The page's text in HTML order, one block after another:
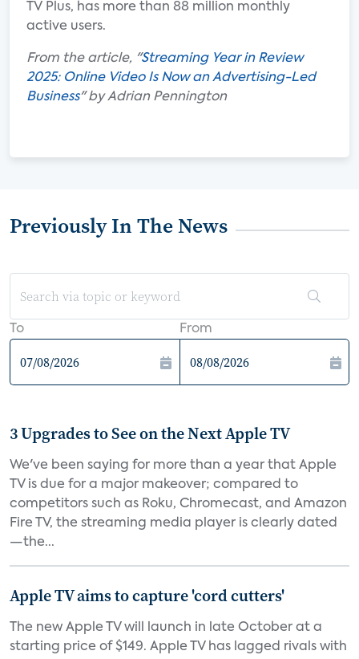
TV Plus, has more than 88 million monthly
active users.
From the article, "Streaming Year in Review
2025: Online Video Is Now an Advertising-Led
Business" by Adrian Pennington
Previously In The News
To From
3 Upgrades to See on the Next Apple TV
We've been saying for more than a year that Apple
TV is due for a major makeover; compared to
competitors such as Roku, Chromecast, and Amazon
Fire TV, the streaming media player is clearly dated
—the...
Apple TV aims to capture 'cord cutters'
The new Apple TV will launch in late October at a
starting price of $149. Apple TV has lagged rivals with